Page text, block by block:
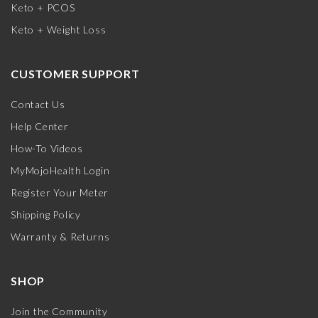
Keto + PCOS
Keto + Weight Loss
CUSTOMER SUPPORT
Contact Us
Help Center
How-To Videos
MyMojoHealth Login
Register Your Meter
Shipping Policy
Warranty & Returns
SHOP
Join the Community